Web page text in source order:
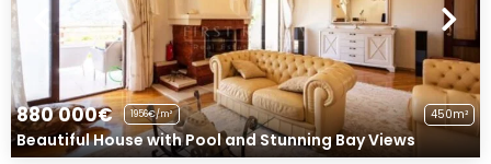
880 000€ 1956€/m² 450m²
Beautiful House with Pool and Stunning Bay Views